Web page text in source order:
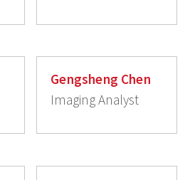
Gengsheng Chen
Imaging Analyst